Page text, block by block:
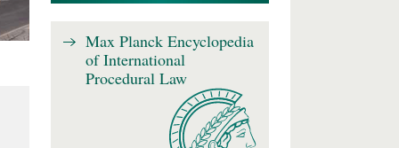
Max Planck Encyclopedia
of International
Procedural Law